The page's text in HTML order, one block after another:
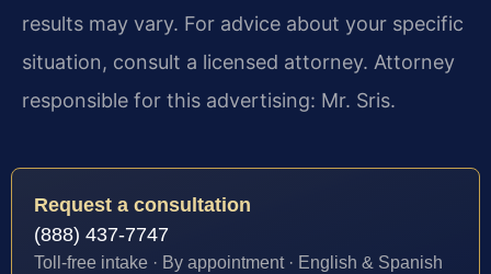
results may vary. For advice about your specific
situation, consult a licensed attorney. Attorney
responsible for this advertising: Mr. Sris.
Request a consultation
(888) 437-7747
Toll-free intake · By appointment · English & Spanish